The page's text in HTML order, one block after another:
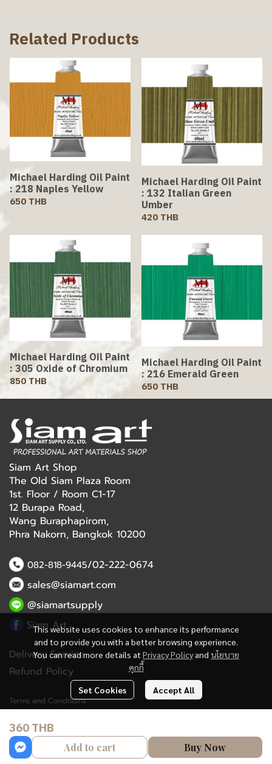
Related Products
Michael Harding Oil Paint
: 218 Naples Yellow
650 THB
Michael Harding Oil Paint
: 132 Italian Green
Umber
420 THB
Michael Harding Oil Paint
: 305 Oxide of Chromium
850 THB
Michael Harding Oil Paint
: 216 Emerald Green
650 THB
360 THB
Add to cart Buy Now
This website uses cookies to enhance its performance
and to provide you with a better browsing experience.
You can read more details at Privacy Policy and นโยบาย
คุกกี้
Set Cookies Accept All
Siam Art Shop
The Old Siam Plaza Room
1st. Floor / Room C1-17
12 Burapa Road,
Wang Buraphapirom,
Phra Nakorn, Bangkok 10200
082-818-9445/02-222-0674
sales@siamart.com
@siamartsupply
Siam Art
Delivery Service
Refund Policy
Terms and Conditions
Copyright 2023 | All Rights Reserved | Powered by MWE
Powered By MakeWebEasy